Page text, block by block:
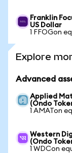
Franklin
US Dollar
1 FFOGon
Explore
Advanced
Applied
(Ondo
1 AMATon
Western
(Ondo
1 WDCon